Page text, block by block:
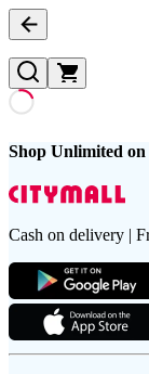
Shop Unlimited on
Cash on delivery |